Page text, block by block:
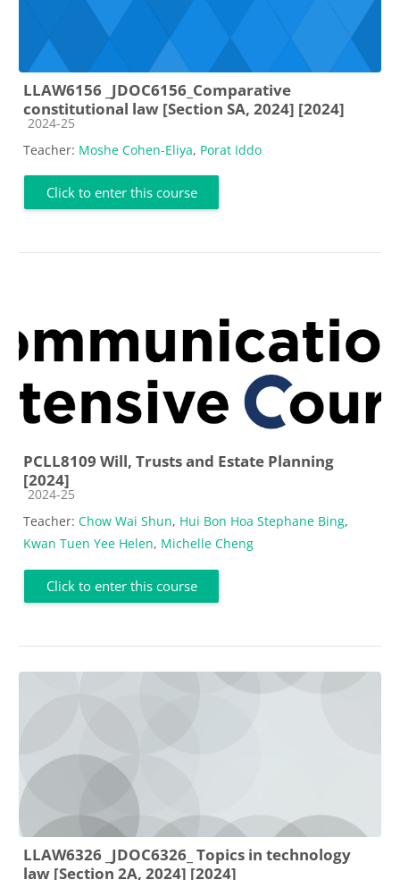
LLAW6156 _JDOC6156_Comparative
constitutional law [Section SA, 2024] [2024]
Course category
2024-25
Teacher: Moshe Cohen-Eliya, Porat Iddo
Click to enter this course
PCLL8109 Will, Trusts and Estate Planning
[2024]
Course category
2024-25
Teacher: Chow Wai Shun, Hui Bon Hoa Stephane Bing,
Kwan Tuen Yee Helen, Michelle Cheng
Click to enter this course
LLAW6326 _JDOC6326_ Topics in technology
law [Section 2A, 2024] [2024]